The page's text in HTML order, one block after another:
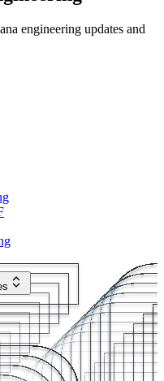
engineering updates and